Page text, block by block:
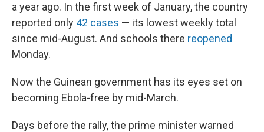
a year ago. In the first week of January, the country
reported only 42 cases — its lowest weekly total
since mid-August. And schools there reopened
Monday.
Now the Guinean government has its eyes set on
becoming Ebola-free by mid-March.
Days before the rally, the prime minister warned